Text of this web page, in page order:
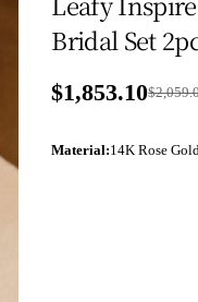
Bridal Set
Sale price
$1,853.10
Regular price
Material:14K Rose